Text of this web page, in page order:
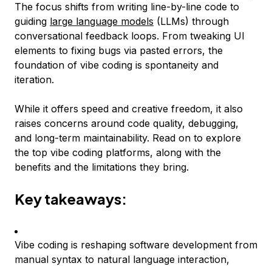
The focus shifts from writing line-by-line code to
guiding large language models (LLMs) through
conversational feedback loops. From tweaking UI
elements to fixing bugs via pasted errors, the
foundation of vibe coding is spontaneity and
iteration.
While it offers speed and creative freedom, it also
raises concerns around code quality, debugging,
and long-term maintainability. Read on to explore
the top vibe coding platforms, along with the
benefits and the limitations they bring.
Key takeaways:
Vibe coding is reshaping software development from
manual syntax to natural language interaction,